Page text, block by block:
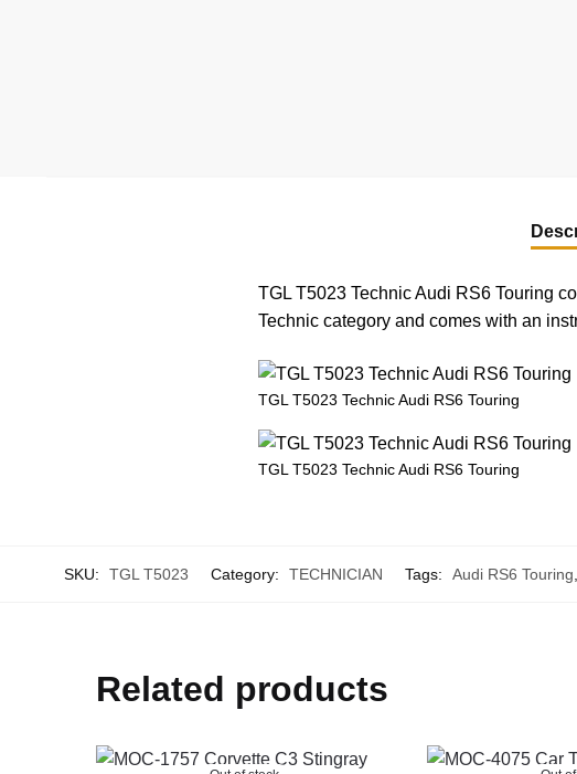
TGL T5023 Technic Audi RS6 Touring
Technic category and comes with an
TGL T5023 Technic Audi RS6 Touring
TGL T5023 Technic Audi RS6 Touring
SKU: TGL T5023 Category: TECHNICIAN Tags: Audi RS6 Touring
Related products